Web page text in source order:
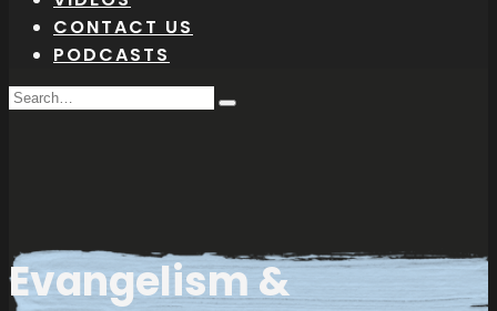
CONTACT US
PODCASTS
Search
for:
Type
Evangelism &